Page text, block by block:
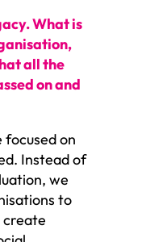
What is
all the
on and
focused on
Instead of
we
to
create